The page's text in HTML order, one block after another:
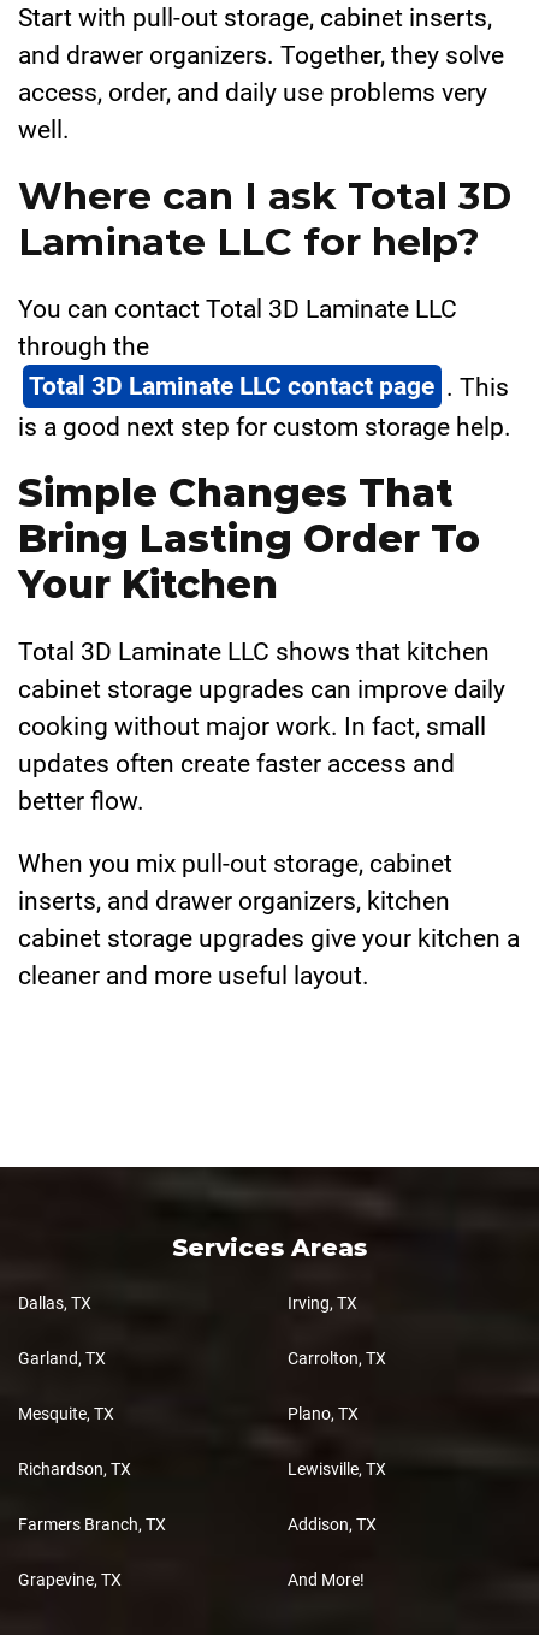
Start with pull-out storage, cabinet inserts,
and drawer organizers. Together, they solve
access, order, and daily use problems very
well.
Where can I ask Total 3D
Laminate LLC for help?
You can contact Total 3D Laminate LLC
through the
Total 3D Laminate LLC contact page . This
is a good next step for custom storage help.
Simple Changes That
Bring Lasting Order To
Your Kitchen
Total 3D Laminate LLC shows that kitchen
cabinet storage upgrades can improve daily
cooking without major work. In fact, small
updates often create faster access and
better flow.
When you mix pull-out storage, cabinet
inserts, and drawer organizers, kitchen
cabinet storage upgrades give your kitchen a
cleaner and more useful layout.
Services Areas
Dallas, TX Irving, TX
Garland, TX Carrolton, TX
Mesquite, TX Plano, TX
Richardson, TX Lewisville, TX
Farmers Branch, TX Addison, TX
Grapevine, TX And More!